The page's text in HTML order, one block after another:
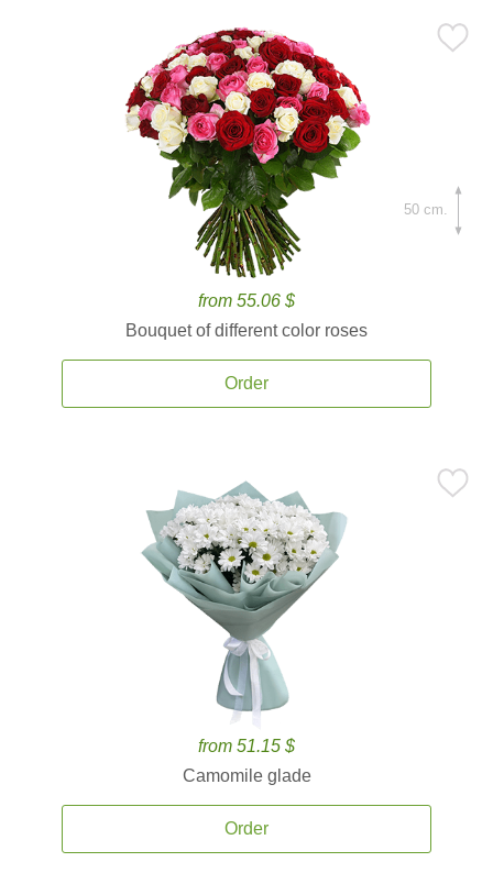
from 55.06 $
Bouquet of different color roses
Order
50 cm.
from 51.15 $
Camomile glade
Order